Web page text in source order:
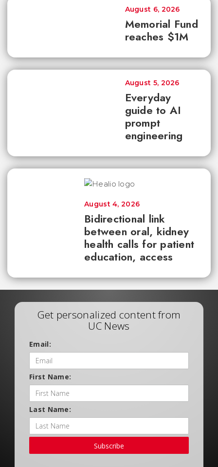
Memorial Fund
reaches $1M
August 6, 2026
Everyday
guide to AI
prompt
engineering
August 5, 2026
Bidirectional link
between oral, kidney
health calls for patient
education, access
August 4, 2026
Get personalized content from
UC News
Email:
First Name:
Last Name:
Subscribe